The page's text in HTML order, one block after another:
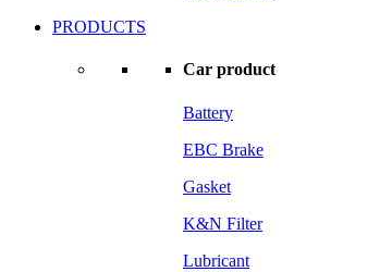
PRODUCTS
Car product
Battery
EBC Brake
Gasket
K&N Filter
Lubricant